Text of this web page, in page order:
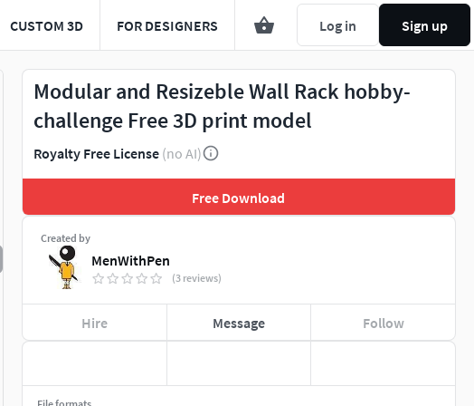
CUSTOM 3D FOR DESIGNERS Log in Sign up
Modular and Resizeble Wall Rack hobby-
challenge Free 3D print model
Royalty Free License (no AI)
Free Download
Created by
MenWithPen
(3 reviews)
Hire Message Follow